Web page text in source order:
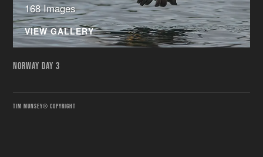
168 Images
VIEW GALLERY
NORWAY DAY 3
TIM MUNSEY© COPYRIGHT